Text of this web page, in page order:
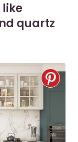
quartz